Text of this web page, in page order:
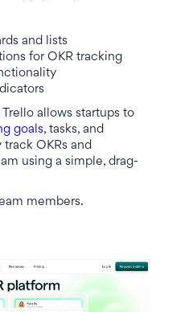
and lists
for OKR tracking
Trello allows startups to
goals, tasks, and
track OKRs and
using a simple, drag-
members.